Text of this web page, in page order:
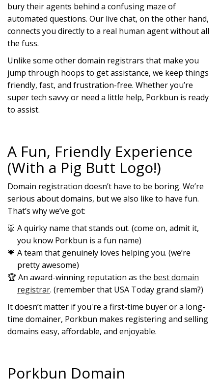
bury their agents behind a confusing maze of
automated questions. Our live chat, on the other hand,
connects you directly to a real human agent without all
the fuss.
Unlike some other domain registrars that make you
jump through hoops to get assistance, we keep things
friendly, fast, and frustration-free. Whether you’re
super tech savvy or need a little help, Porkbun is ready
to assist.
A Fun, Friendly Experience
(With a Pig Butt Logo!)
Domain registration doesn’t have to be boring. We’re
serious about domains, but we also like to have fun.
That’s why we’ve got:
A quirky name that stands out. (come on, admit it,
you know Porkbun is a fun name)
A team that genuinely loves helping you. (we’re
pretty awesome)
An award-winning reputation as the best domain
registrar. (remember that USA Today grand slam?)
It doesn’t matter if you're a first-time buyer or a long-
time domainer, Porkbun makes registering and selling
domains easy, affordable, and enjoyable.
Porkbun Domain